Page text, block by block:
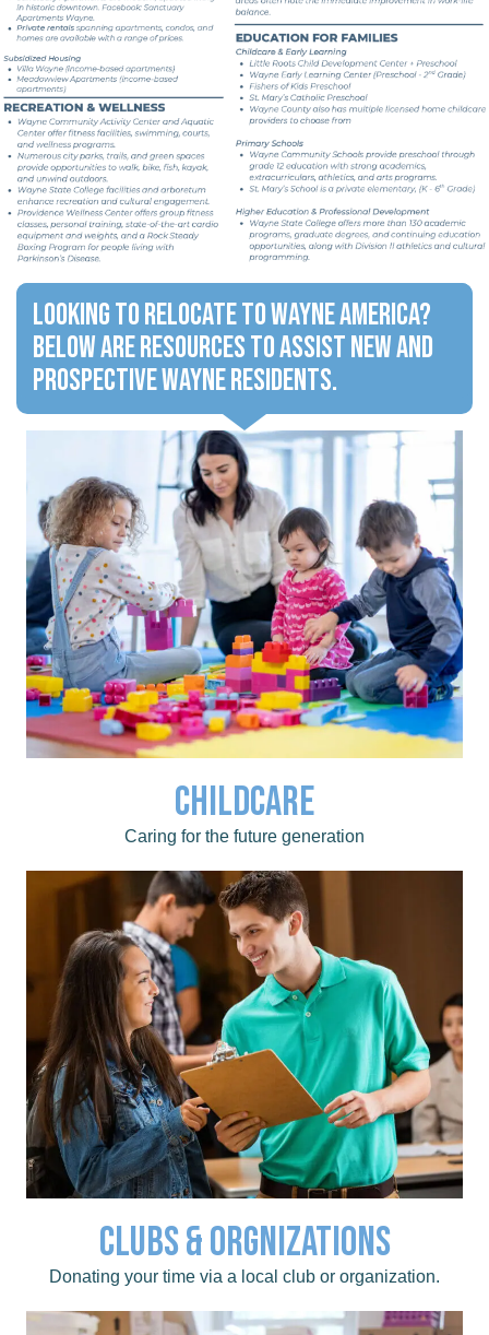
Looking to relocate to Wayne America?
Below are resources to assist new and
prospective Wayne residents.
Childcare
Caring for the future generation
Childcare
Click to learn about area Childcare facilities.
Clubs & Orgnizations
Donating your time via a local club or organization.
Clubs & Organizations
like Kiwanis, Rotary, and TeamMates.